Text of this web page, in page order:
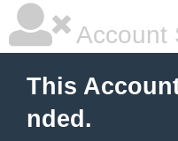
Account
This
nded.